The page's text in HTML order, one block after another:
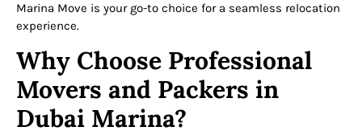
Marina Move is your go-to choice for a seamless relocation
experience.
Why Choose Professional
Movers and Packers in
Dubai Marina?